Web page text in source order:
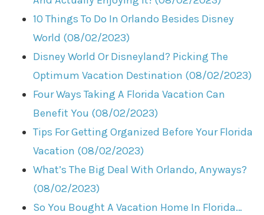
10 Things To Do In Orlando Besides Disney
World (08/02/2023)
Disney World Or Disneyland? Picking The
Optimum Vacation Destination (08/02/2023)
Four Ways Taking A Florida Vacation Can
Benefit You (08/02/2023)
Tips For Getting Organized Before Your Florida
Vacation (08/02/2023)
What’s The Big Deal With Orlando, Anyways?
(08/02/2023)
So You Bought A Vacation Home In Florida…